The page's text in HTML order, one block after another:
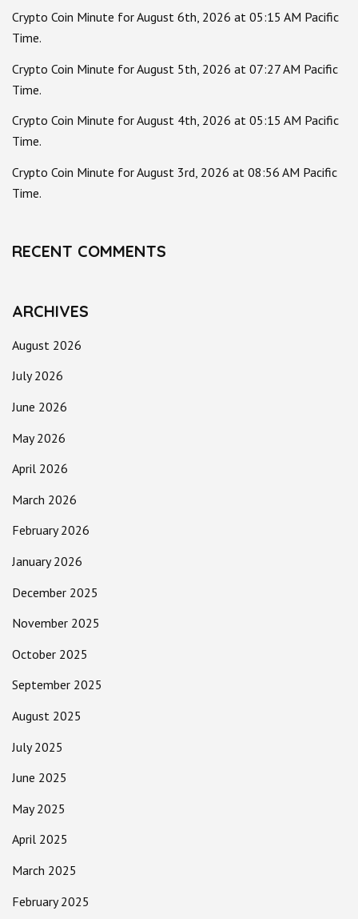
Crypto Coin Minute for August 6th, 2026 at 05:15 AM Pacific
Time.
Crypto Coin Minute for August 5th, 2026 at 07:27 AM Pacific
Time.
Crypto Coin Minute for August 4th, 2026 at 05:15 AM Pacific
Time.
Crypto Coin Minute for August 3rd, 2026 at 08:56 AM Pacific
Time.
RECENT COMMENTS
ARCHIVES
August 2026
July 2026
June 2026
May 2026
April 2026
March 2026
February 2026
January 2026
December 2025
November 2025
October 2025
September 2025
August 2025
July 2025
June 2025
May 2025
April 2025
March 2025
February 2025